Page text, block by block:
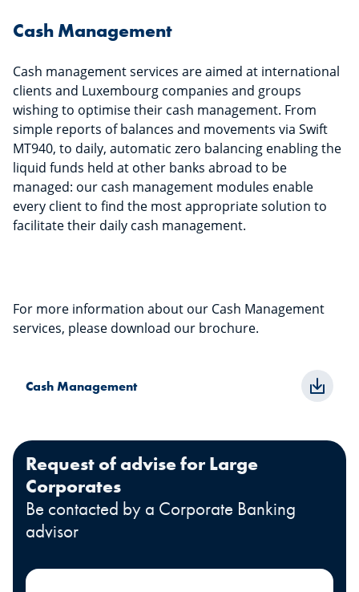
Cash Management
Cash management services are aimed at international
clients and Luxembourg companies and groups
wishing to optimise their cash management. From
simple reports of balances and movements via Swift
MT940, to daily, automatic zero balancing enabling the
liquid funds held at other banks abroad to be
managed: our cash management modules enable
every client to find the most appropriate solution to
facilitate their daily cash management.
For more information about our Cash Management
services, please download our brochure.
Cash Management
Request of advise for Large
Corporates
Be contacted by a Corporate Banking
advisor